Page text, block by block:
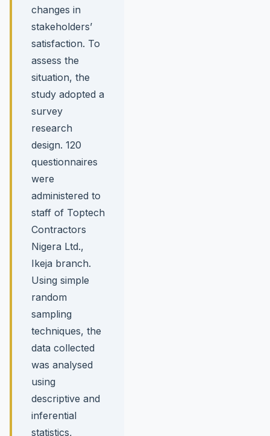
changes in
stakeholders’
satisfaction. To
assess the
situation, the
study adopted a
survey
research
design. 120
questionnaires
were
administered to
staff of Toptech
Contractors
Nigera Ltd.,
Ikeja branch.
Using simple
random
sampling
techniques, the
data collected
was analysed
using
descriptive and
inferential
statistics,